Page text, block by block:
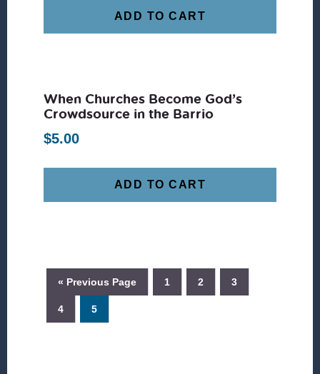
ADD TO CART
When Churches Become God’s
Crowdsource in the Barrio
$5.00
ADD TO CART
« Previous Page 1 2 3
4 5